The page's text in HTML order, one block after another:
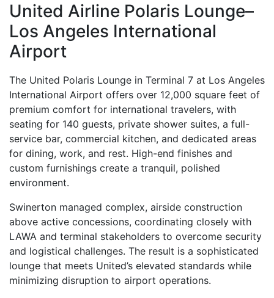
United Airline Polaris Lounge–
Los Angeles International
Airport
The United Polaris Lounge in Terminal 7 at Los Angeles
International Airport offers over 12,000 square feet of
premium comfort for international travelers, with
seating for 140 guests, private shower suites, a full-
service bar, commercial kitchen, and dedicated areas
for dining, work, and rest. High-end finishes and
custom furnishings create a tranquil, polished
environment.
Swinerton managed complex, airside construction
above active concessions, coordinating closely with
LAWA and terminal stakeholders to overcome security
and logistical challenges. The result is a sophisticated
lounge that meets United’s elevated standards while
minimizing disruption to airport operations.